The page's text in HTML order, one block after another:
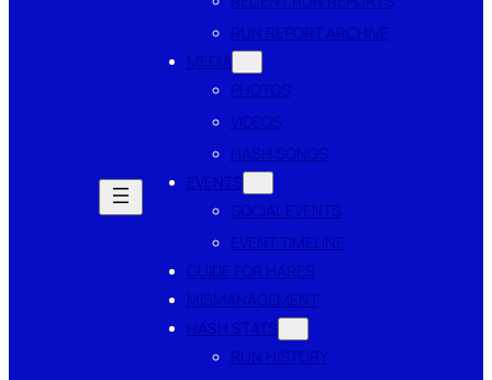
RUN REPORT ARCHIVE
MEDIA
PHOTOS
VIDEOS
HASH SONGS
EVENTS
SOCIAL EVENTS
EVENT TIMELINE
GUIDE FOR HARES
MISMANAGEMENT
HASH STATS
RUN HISTORY